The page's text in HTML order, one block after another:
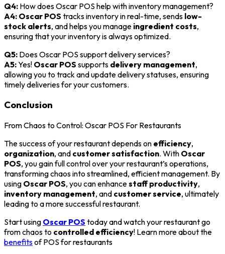
Q4: How does Oscar POS help with inventory management?
A4: Oscar POS tracks inventory in real-time, sends low-
stock alerts, and helps you manage ingredient costs,
ensuring that your inventory is always optimized.
Q5: Does Oscar POS support delivery services?
A5:Yes! Oscar POS supports delivery management,
allowing you to track and update delivery statuses, ensuring
timely deliveries for your customers.
Conclusion
From Chaos to Control: Oscar POS For Restaurants
The success of your restaurant depends on efficiency,
organization, and customer satisfaction. With Oscar
POS, you gain full control over your restaurant’s operations,
transforming chaos into streamlined, efficient management. By
using Oscar POS, you can enhancestaff productivity,
inventory management, and customer service, ultimately
leading to a more successful restaurant.
Start using Oscar POS today and watch your restaurant go
from chaos to controlled efficiency! Learn more about the
benefitsof POS for restaurants